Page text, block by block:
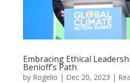
Embracing Ethical
Benioff’s Path
by Rogelio | Dec 20, 2023 |